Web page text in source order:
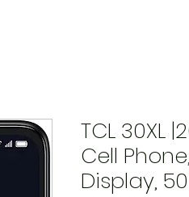
TCL 30XL
Cell
Display,